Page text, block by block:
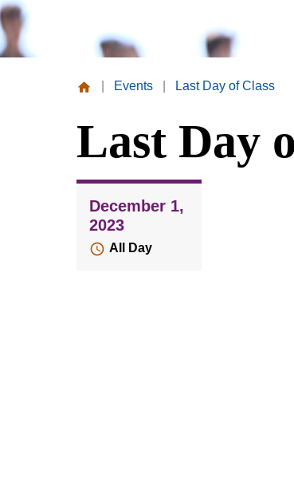
Valley
College
Events Last Day of Class
Last Day
December 1,
2023
All Day